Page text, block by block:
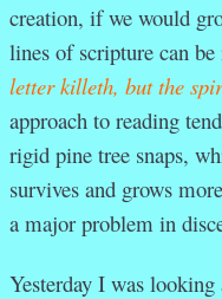
creation, if we would
lines of scripture can
letter killeth, but the
approach to reading
rigid pine tree snaps,
survives and grows
a major problem in
Yesterday I was looking